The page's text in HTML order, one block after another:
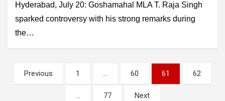
Hyderabad, July 20: Goshamahal MLA T. Raja Singh
sparked controversy with his strong remarks during
the…
Posts
pagination
Previous 1 … 60 61 62
… 77 Next